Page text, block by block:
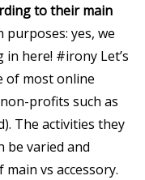
to their main
yes, we
here! #irony Let’s
of most online
profits such as
The activities they
be varied and
vs accessory.